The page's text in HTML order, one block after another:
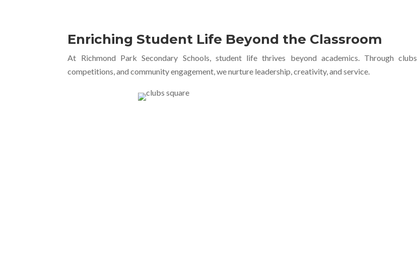
Enriching Student Life Beyond the Classroom
At Richmond Park Secondary Schools, student life thrives beyond academics. Through clubs,
competitions, and community engagement, we nurture leadership, creativity, and service.